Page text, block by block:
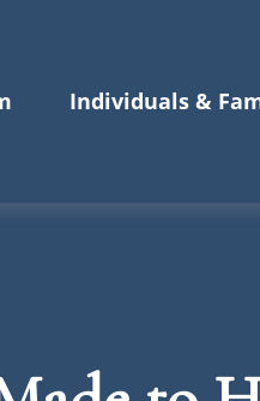
Individuals &